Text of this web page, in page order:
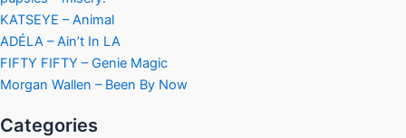
KATSEYE – Animal
ADÉLA – Ain’t In LA
FIFTY FIFTY – Genie Magic
Morgan Wallen – Been By Now
Categories